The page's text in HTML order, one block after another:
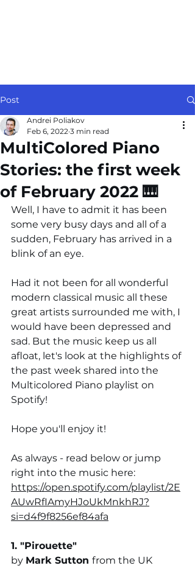
Post
MultiColored Piano
Stories: the first week
of February 2022 🎹
Andrei Poliakov
Feb 6, 2022 3 min read
Well, I have to admit it has been
some very busy days and all of a
sudden, February has arrived in a
blink of an eye.
Had it not been for all wonderful
modern classical music all these
great artists surrounded me with, I
would have been depressed and
sad. But the music keep us all
afloat, let's look at the highlights of
the past week shared into the
Multicolored Piano playlist on
Spotify!
Hope you'll enjoy it!
As always - read below or jump
right into the music here:
https://open.spotify.com/playlist/2E
AUwRfIAmyHJoUkMnkhRJ?
si=d4f9f8256ef84afa
1. "Pirouette"
by Mark Sutton from the UK